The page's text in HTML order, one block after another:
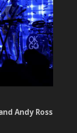
Andy Ross